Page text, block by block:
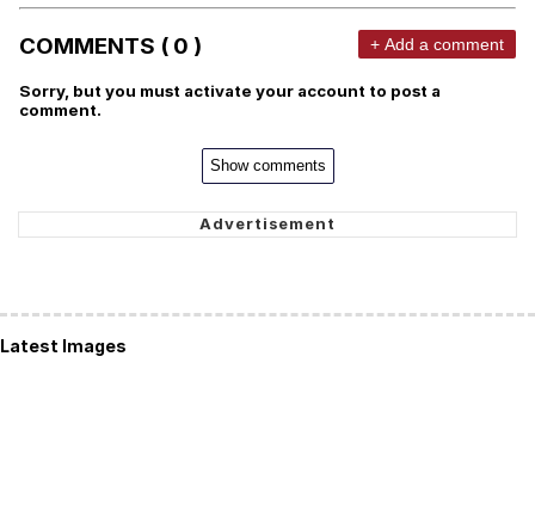
COMMENTS ( 0 ) + Add a comment
Sorry, but you must activate your account to post a
comment.
Show comments
Latest Images